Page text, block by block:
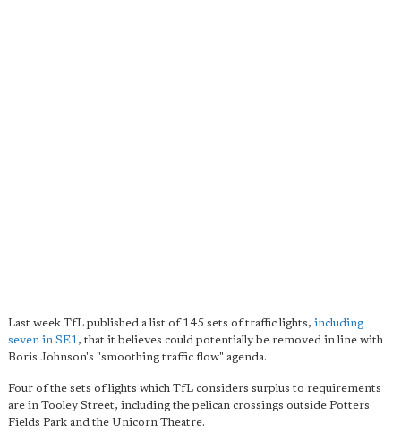
Last week TfL published a list of 145 sets of traffic lights, including
seven in SE1, that it believes could potentially be removed in line with
Boris Johnson's "smoothing traffic flow" agenda.
Four of the sets of lights which TfL considers surplus to requirements
are in Tooley Street, including the pelican crossings outside Potters
Fields Park and the Unicorn Theatre.